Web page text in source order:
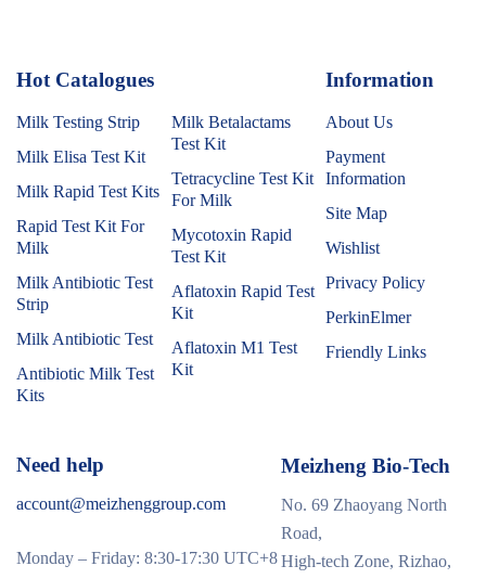
Hot Catalogues
Milk Testing Strip
Milk Elisa Test Kit
Milk Rapid Test Kits
Rapid Test Kit For
Milk
Milk Antibiotic Test
Strip
Milk Antibiotic Test
Antibiotic Milk Test
Kits
Milk Betalactams
Test Kit
Tetracycline Test Kit
For Milk
Mycotoxin Rapid
Test Kit
Aflatoxin Rapid Test
Kit
Aflatoxin M1 Test
Kit
Information
About Us
Payment
Information
Site Map
Wishlist
Privacy Policy
PerkinElmer
Friendly Links
Need help
account@meizhenggroup.com
Monday – Friday: 8:30-17:30 UTC+8
Meizheng Bio-Tech
No. 69 Zhaoyang North
Road,
High-tech Zone, Rizhao,